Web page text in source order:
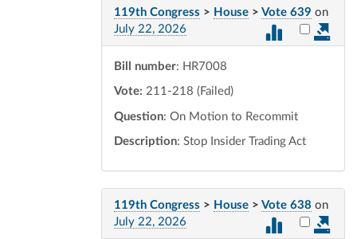
119th Congress > House > Vote 639 on
July 22, 2026
Select
Bill number: HR7008
Vote: 211-218 (Failed)
Question: On Motion to Recommit
Description: Stop Insider Trading Act
119th Congress > House > Vote 638 on
July 22, 2026
Select